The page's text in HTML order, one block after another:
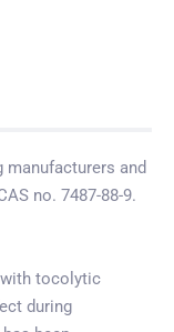
and
no. 7487-88-9.
tocolytic
during